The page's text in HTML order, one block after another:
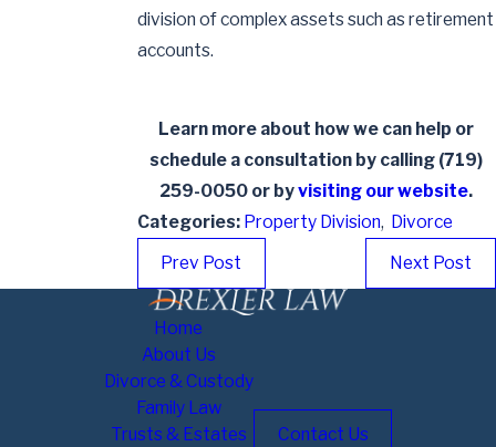
division of complex assets such as retirement
accounts.
Learn more about how we can help or
schedule a consultation by calling (719)
259-0050 or byvisiting our website.
Categories: Property Division, Divorce
Prev Post
Next Post
Home
About Us
Divorce & Custody
Family Law
Trusts & Estates
Contact Us